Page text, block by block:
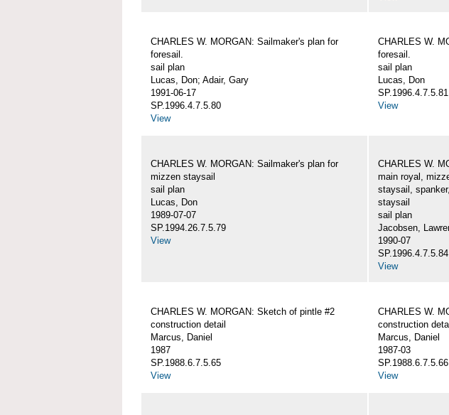
CHARLES W. MORGAN: Sailmaker's plan for
foresail.
sail plan
Lucas, Don; Adair, Gary
1991-06-17
SP.1996.4.7.5.80
View
CHARLES W.
foresail.
sail plan
Lucas, Don
SP.1996.4.7.5.81
View
CHARLES W. MORGAN: Sailmaker's plan for
mizzen staysail
sail plan
Lucas, Don
1989-07-07
SP.1994.26.7.5.79
View
CHARLES W.
main royal,
staysail,
staysail
sail plan
Jacobsen,
1990-07
SP.1996.4.7.5.84
View
CHARLES W. MORGAN: Sketch of pintle #2
construction detail
Marcus, Daniel
1987
SP.1988.6.7.5.65
View
CHARLES W.
construction
Marcus, Daniel
1987-03
SP.1988.6.7.5.66
View